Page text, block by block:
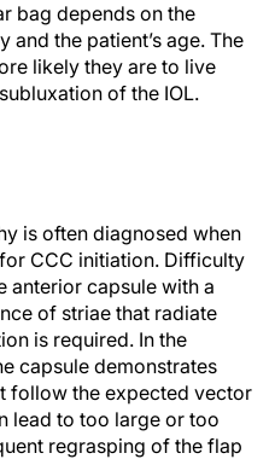
bag depends on the
the patient’s age. The
likely they are to live
of the IOL.
is often diagnosed when
CCC initiation. Difficulty
anterior capsule with a
of striae that radiate
is required. In the
capsule demonstrates
follow the expected vector
lead to too large or too
regrasping of the flap